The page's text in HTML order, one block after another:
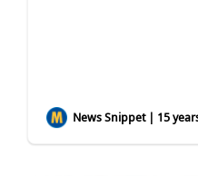
News Snippet | 15